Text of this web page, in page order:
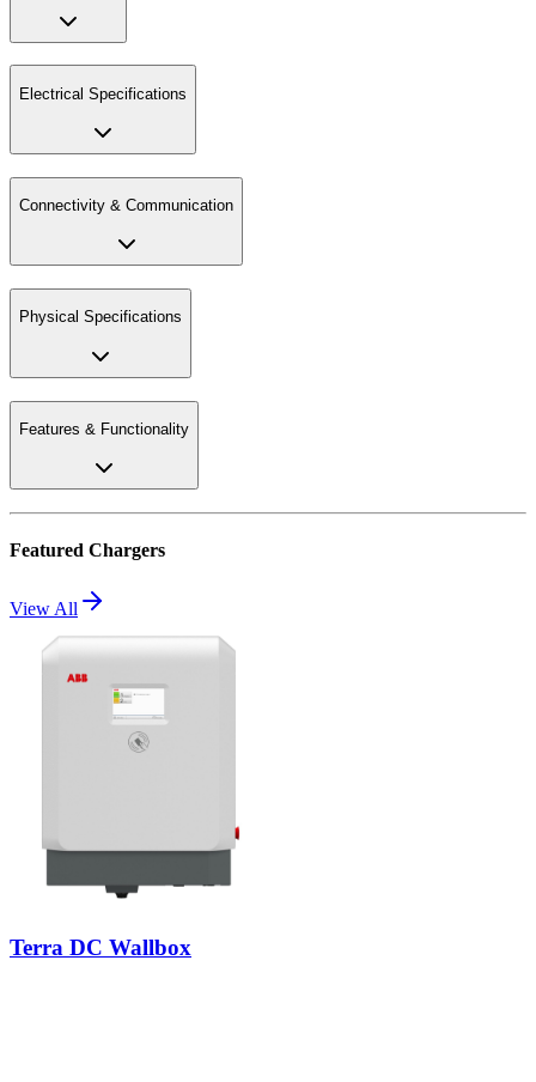
Electrical Specifications
Connectivity & Communication
Physical Specifications
Features & Functionality
Featured Chargers
View All
Terra DC Wallbox